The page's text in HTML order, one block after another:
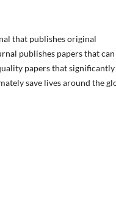
that publishes original
publishes papers that can
papers that significantly
save lives around the